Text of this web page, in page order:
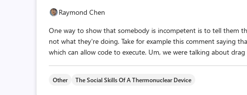
Raymond Chen
One way to show that somebody is incompetent is to tell them
not what they're doing. Take for example this comment saying
which can allow code to execute. Um, we were talking about
Other The Social Skills Of A Thermonuclear Device